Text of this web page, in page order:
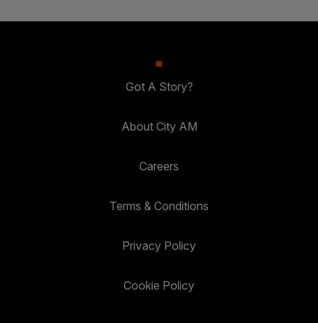
Got A Story?
About City AM
Careers
Terms & Conditions
Privacy Policy
Cookie Policy